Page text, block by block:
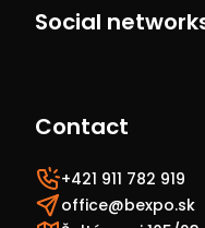
Social
Contact
+421 911 782 919
office@bexpo.sk